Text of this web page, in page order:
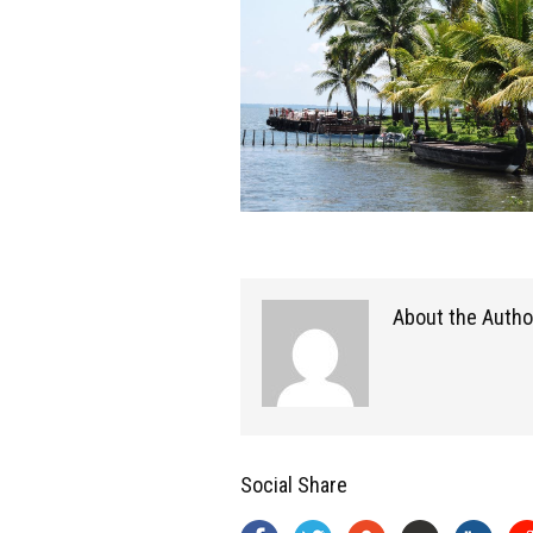
About the
Social Share